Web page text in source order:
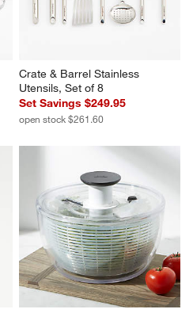
Crate & Barrel Stainless
Utensils, Set of 8
Set Savings $249.95
open stock $261.60